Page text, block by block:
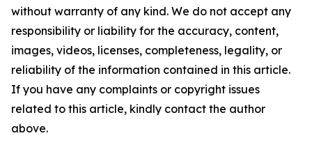
without warranty of any kind. We do not accept any
responsibility or liability for the accuracy, content,
images, videos, licenses, completeness, legality, or
reliability of the information contained in this article.
If you have any complaints or copyright issues
related to this article, kindly contact the author
above.